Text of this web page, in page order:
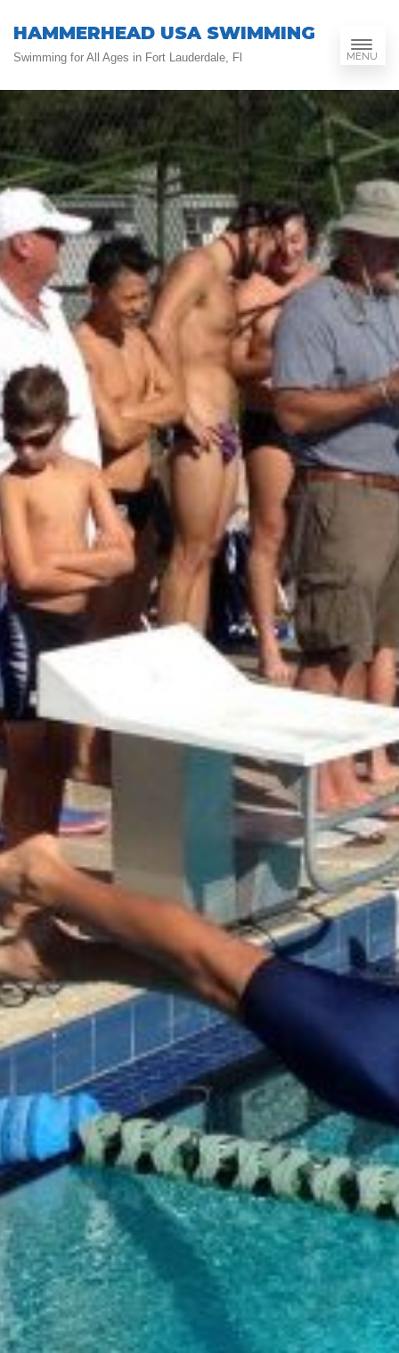
HAMMERHEAD USA SWIMMING
Swimming for All Ages in Fort Lauderdale, Fl MENU